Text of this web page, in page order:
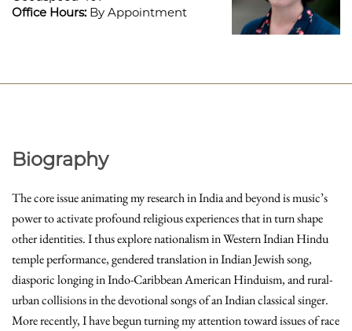
Office Hours: By Appointment
Biography
The core issue animating my research in India and beyond is music’s
power to activate profound religious experiences that in turn shape
other identities. I thus explore nationalism in Western Indian Hindu
temple performance, gendered translation in Indian Jewish song,
diasporic longing in Indo-Caribbean American Hinduism, and rural-
urban collisions in the devotional songs of an Indian classical singer.
More recently, I have begun turning my attention toward issues of race